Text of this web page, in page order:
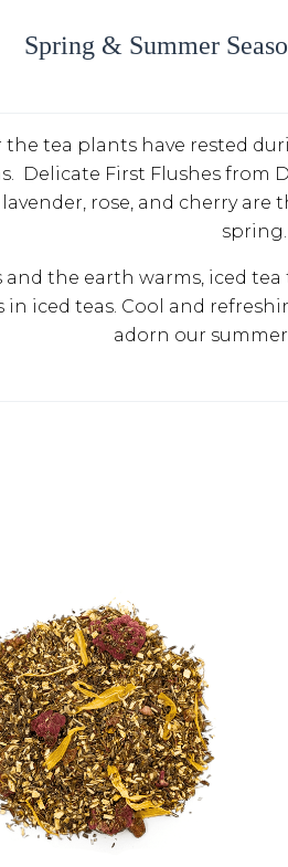
Spring & Summer
the tea plants have rested
Delicate First Flushes from
rose, and cherry
spring.
and the earth warms, iced
iced teas. Cool and
adorn our